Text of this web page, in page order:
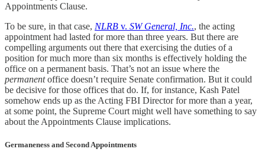
Appointments Clause.
To be sure, in that case, NLRB v. SW General, Inc., the acting
appointment had lasted for more than three years. But there are
compelling arguments out there that exercising the duties of a
position for much more than six months is effectively holding the
office on a permanent basis. That’s not an issue where the
permanentoffice doesn’t require Senate confirmation. But it could
be decisive for those offices that do. If, for instance, Kash Patel
somehow ends up as the Acting FBI Director for more than a year,
at some point, the Supreme Court might well have something to say
about the Appointments Clause implications.
Germaneness and Second Appointments